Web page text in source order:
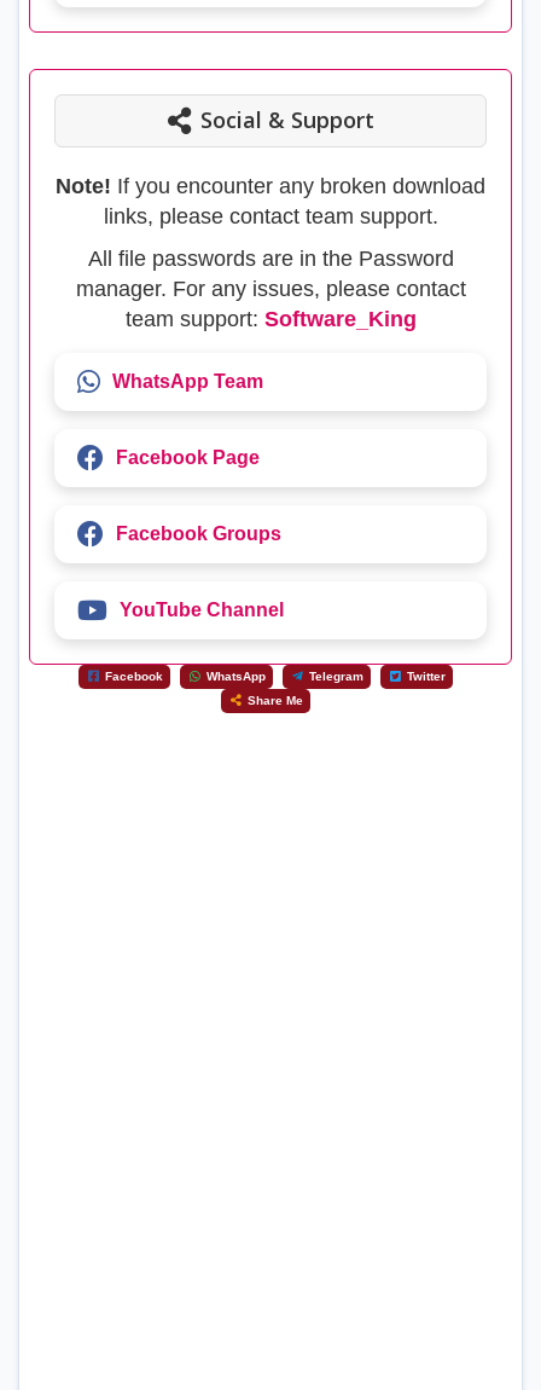
Social & Support
Note! If you encounter any broken download
links, please contact team support.
All file passwords are in the Password
manager. For any issues, please contact
team support: Software_King
WhatsApp Team
Facebook Page
Facebook Groups
YouTube Channel
Facebook WhatsApp Telegram
Twitter
Share Me